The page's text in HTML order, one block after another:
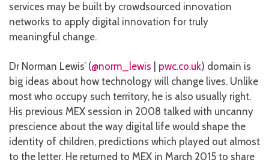
services may be built by crowdsourced innovation
networks to apply digital innovation for truly
meaningful change.
Dr Norman Lewis’ (@norm_lewis pwc.co.uk) domain is
big ideas about how technology will change lives. Unlike
most who occupy such territory, he is also usually right.
His previous MEX session in 2008 talked with uncanny
prescience about the way digital life would shape the
identity of children, predictions which played out almost
to the letter. He returned to MEX in March 2015 to share